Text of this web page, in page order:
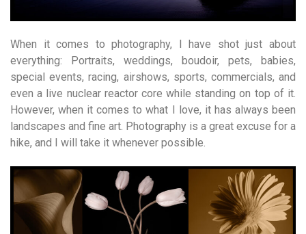
When it comes to photography, I have shot just about
everything: Portraits, weddings, boudoir, pets, babies,
special events, racing, airshows, sports, commercials, and
even a live nuclear reactor core while standing on top of it.
However, when it comes to what I love, it has always been
landscapes and fine art. Photography is a great excuse for a
hike, and I will take it whenever possible.